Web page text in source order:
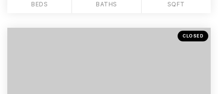
BEDS BATHS SQFT
CLOSED